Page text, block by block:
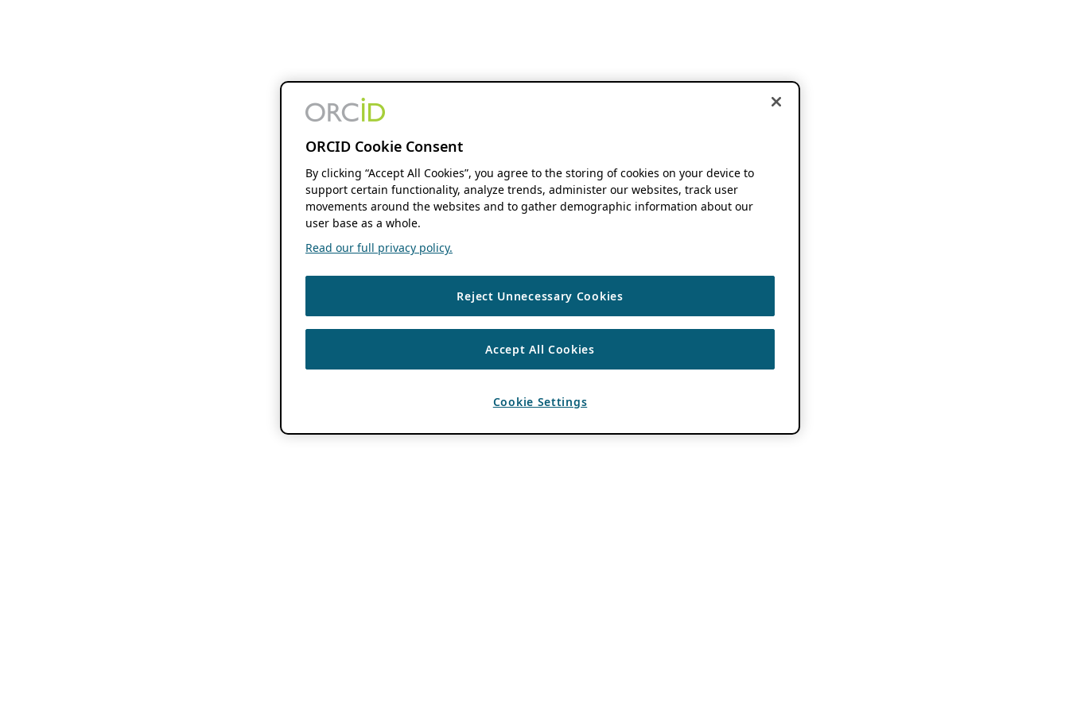
ORCID Cookie Consent
By clicking “Accept All Cookies”, you agree to the storing of cookies on your device to
support certain functionality, analyze trends, administer our websites, track user
movements around the websites and to gather demographic information about our
user base as a whole.
Read our full privacy policy.
Reject Unnecessary Cookies
Accept All Cookies
Cookie Settings